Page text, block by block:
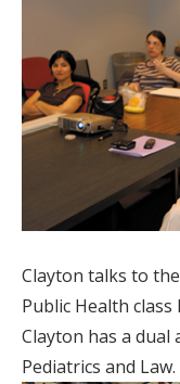
Clayton talks to
Public Health
Clayton has a dual
Pediatrics and